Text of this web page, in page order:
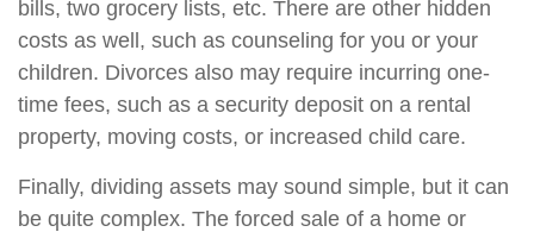
bills, two grocery lists, etc. There are other hidden
costs as well, such as counseling for you or your
children. Divorces also may require incurring one-
time fees, such as a security deposit on a rental
property, moving costs, or increased child care.
Finally, dividing assets may sound simple, but it can
be quite complex. The forced sale of a home or